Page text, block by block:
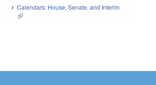
Calendars: House, Senate, and Interim
(link is external)